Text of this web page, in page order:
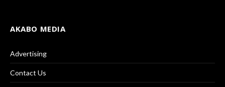
AKABO MEDIA
Advertising
Contact Us